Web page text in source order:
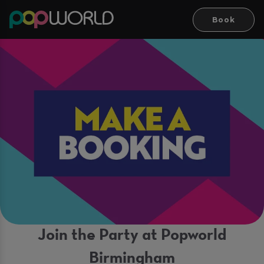
Book
Join the Party at Popworld
Birmingham